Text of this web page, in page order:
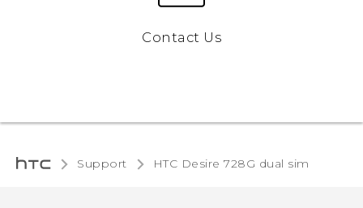
Contact Us
Support HTC Desire 728G dual sim‎